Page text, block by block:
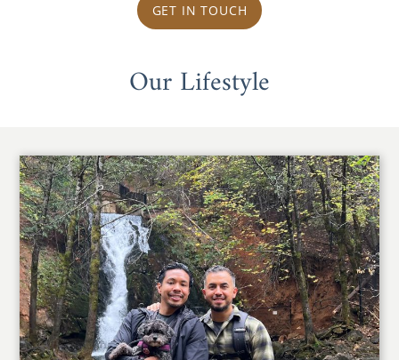
GET IN TOUCH
Our Lifestyle